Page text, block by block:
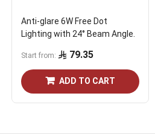
Anti-glare 6W Free Dot
Lighting with 24° Beam Angle.
Start from 79.35
ADD TO CART